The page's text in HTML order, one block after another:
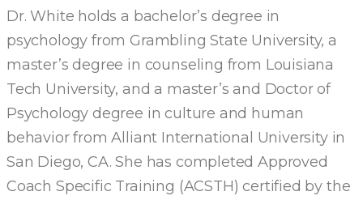
Dr. White holds a bachelor’s degree in
psychology from Grambling State University, a
master’s degree in counseling from Louisiana
Tech University, and a master’s and Doctor of
Psychology degree in culture and human
behavior from Alliant International University in
San Diego, CA. She has completed Approved
Coach Specific Training (ACSTH) certified by the